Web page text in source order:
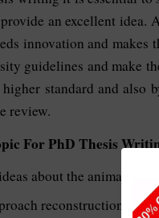
an excellent
innovation and makes
guidelines and make
standard and also
review.
For PhD Thesis
about the animals
reconstruction about